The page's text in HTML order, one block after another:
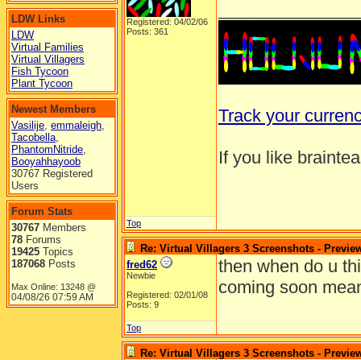
LDW Links
LDW
Virtual Families
Virtual Villagers
Fish Tycoon
Plant Tycoon
Newest Members
Vasilije, emmaleigh,
Tacobella,
PhantomNitride,
Booyahhayoob
30767 Registered
Users
Forum Stats
30767 Members
78 Forums
19425 Topics
187068 Posts
Max Online: 13248 @
04/08/26 07:59 AM
Registered: 04/02/06
Posts: 361
Track your
If you like
Top
Re: Virtual Villagers 3 Screenshots -
fred62
Newbie
Registered: 02/01/08
Posts: 9
then when do u
coming soon
Top
Re: Virtual Villagers 3 Screenshots -